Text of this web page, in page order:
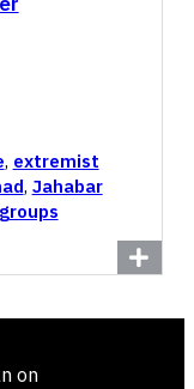
, extremist
, Jahabar
on